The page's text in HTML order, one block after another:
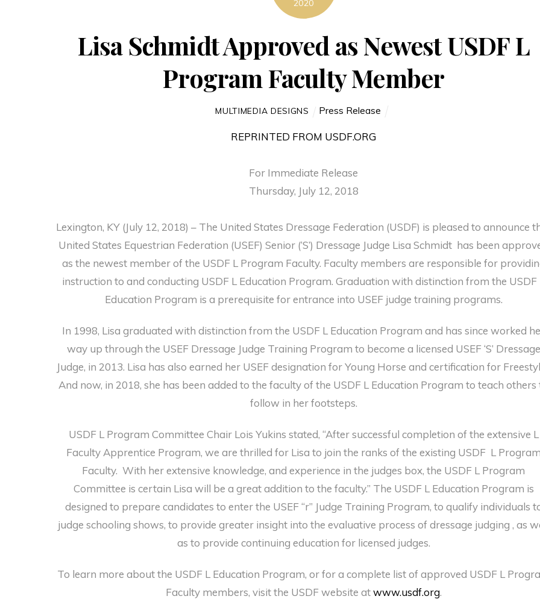
2020
Lisa Schmidt Approved as Newest USDF L
Program Faculty Member
MULTIMEDIA DESIGNS Press Release
REPRINTED FROM USDF.ORG
For Immediate Release
Thursday, July 12, 2018
Lexington, KY (July 12, 2018) – The United States Dressage Federation (USDF) is pleased to announce
United States Equestrian Federation (USEF) Senior (‘S’) Dressage Judge Lisa Schmidt has been
as the newest member of the USDF L Program Faculty. Faculty members are responsible for
instruction to and conducting USDF L Education Program. Graduation with distinction from the USDF
Education Program is a prerequisite for entrance into USEF judge training programs.
In 1998, Lisa graduated with distinction from the USDF L Education Program and has since worked
way up through the USEF Dressage Judge Training Program to become a licensed USEF ‘S’ Dressage
Judge, in 2013. Lisa has also earned her USEF designation for Young Horse and certification for
And now, in 2018, she has been added to the faculty of the USDF L Education Program to teach others
follow in her footsteps.
USDF L Program Committee Chair Lois Yukins stated, “After successful completion of the extensive L
Faculty Apprentice Program, we are thrilled for Lisa to join the ranks of the existing USDF L
Faculty. With her extensive knowledge, and experience in the judges box, the USDF L Program
Committee is certain Lisa will be a great addition to the faculty.” The USDF L Education Program is
designed to prepare candidates to enter the USEF “r” Judge Training Program, to qualify individuals
judge schooling shows, to provide greater insight into the evaluative process of dressage judging , as
as to provide continuing education for licensed judges.
To learn more about the USDF L Education Program, or for a complete list of approved USDF L
Faculty members, visit the USDF website atwww.usdf.org.